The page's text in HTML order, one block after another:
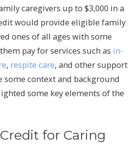
caregivers up to $3,000 in a
would provide eligible family
ones of all ages with some
pay for services such as in-
, respite care, and other support
some context and background
some key elements of the
for Caring